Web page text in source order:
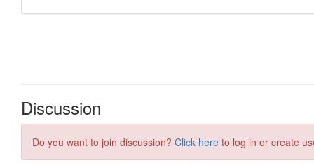
Discussion
Do you want to join discussion? Click here to log in or create